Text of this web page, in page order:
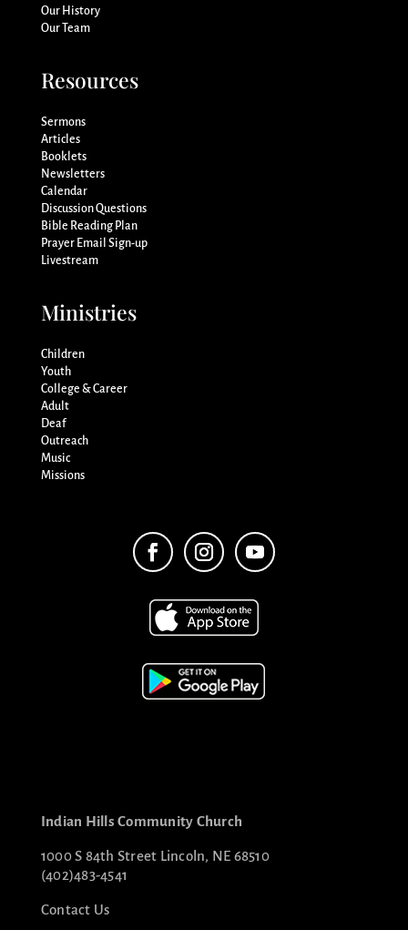
Our History
Our Team
Resources
Sermons
Articles
Booklets
Newsletters
Calendar
Discussion Questions
Bible Reading Plan
Prayer Email Sign-up
Livestream
Ministries
Children
Youth
College & Career
Adult
Deaf
Outreach
Music
Missions
Indian Hills Community Church
1000 S 84th Street Lincoln, NE 68510
(402)483-4541
Contact Us